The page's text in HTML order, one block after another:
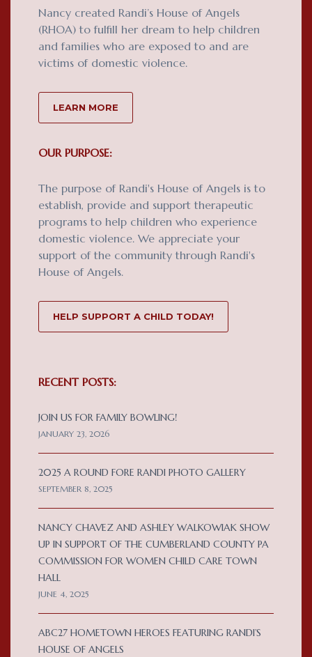
Nancy created Randi’s House of Angels
(RHOA) to fulfill her dream to help children
and families who are exposed to and are
victims of domestic violence.
LEARN MORE
OUR PURPOSE:
The purpose of Randi's House of Angels is to
establish, provide and support therapeutic
programs to help children who experience
domestic violence. We appreciate your
support of the community through Randi's
House of Angels.
HELP SUPPORT A CHILD TODAY!
RECENT POSTS:
JOIN US FOR FAMILY BOWLING!
JANUARY 23, 2026
2025 A ROUND FORE RANDI PHOTO GALLERY
SEPTEMBER 8, 2025
NANCY CHAVEZ AND ASHLEY WALKOWIAK SHOW
UP IN SUPPORT OF THE CUMBERLAND COUNTY PA
COMMISSION FOR WOMEN CHILD CARE TOWN
HALL
JUNE 4, 2025
ABC27 HOMETOWN HEROES FEATURING RANDI’S
HOUSE OF ANGELS